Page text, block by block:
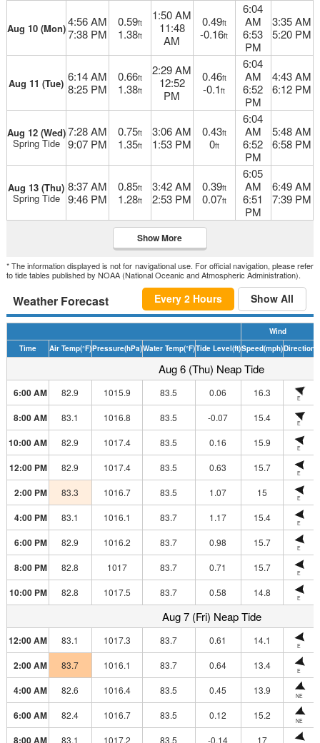
Aug 10 (Mon)4:56 AM
7:38 PM
0.59ft
1.38ft
1:50 AM
11:48
AM
0.49ft
-0.16ft
6:04
AM
6:53
PM
3:35 AM
5:20 PM
Aug 11 (Tue) 6:14 AM
8:25 PM
0.66ft
1.38ft
2:29 AM
12:52
PM
0.46ft
-0.1ft
6:04
AM
6:52
PM
4:43 AM
6:12 PM
Aug 12 (Wed)
Spring Tide
7:28 AM
9:07 PM
0.75ft
1.35ft
3:06 AM
1:53 PM
0.43ft
0ft
6:04
AM
6:52
PM
5:48 AM
6:58 PM
Aug 13 (Thu)
Spring Tide
8:37 AM
9:46 PM
0.85ft
1.28ft
3:42 AM
2:53 PM
0.39ft
0.07ft
6:05
AM
6:51
PM
6:49 AM
7:39 PM
Show More
* The information displayed is not for navigational use. For official navigation, please refer
to tide tables published by NOAA (National Oceanic and Atmospheric Administration).
Weather Forecast Every 2 Hours Show All
Wind
Time
Air Temp(°F)Pressure(hPa)Water Temp(°F)Tide Level(ft)Speed(mph)Direction
Aug 6 (Thu) Neap Tide
6:00 AM 82.9 1015.9 83.5 0.06 16.3 E
8:00 AM 83.1 1016.8 83.5 -0.07 15.4 E
10:00 AM 82.9 1017.4 83.5 0.16 15.9 E
12:00 PM 82.9 1017.4 83.5 0.63 15.7 E
2:00 PM 83.3 1016.7 83.5 1.07 15 E
4:00 PM 83.1 1016.1 83.7 1.17 15.4 E
6:00 PM 82.9 1016.2 83.7 0.98 15.7 E
8:00 PM 82.8 1017 83.7 0.71 15.7 E
10:00 PM 82.8 1017.5 83.7 0.58 14.8 E
Aug 7 (Fri) Neap Tide
12:00 AM 83.1 1017.3 83.7 0.61 14.1 E
2:00 AM 83.7 1016.1 83.7 0.64 13.4 E
4:00 AM 82.6 1016.4 83.5 0.45 13.9 NE
6:00 AM 82.4 1016.7 83.5 0.12 15.2 NE
8:00 AM 83.1 1017.2 83.5 -0.14 17